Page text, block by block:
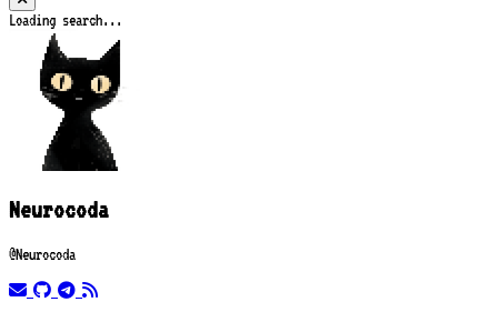
Loading search...
Neurocoda
@Neurocoda
emailgithubtelegram
rss